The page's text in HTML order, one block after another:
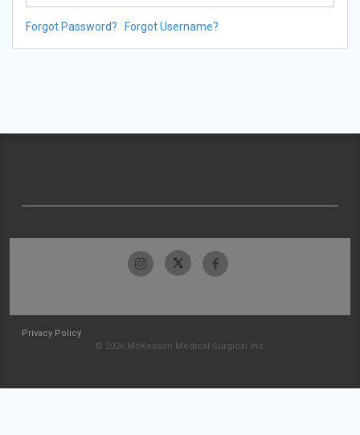
Forgot Password? Forgot Username?
Privacy Policy
© 2026 McKesson Medical-Surgical Inc.